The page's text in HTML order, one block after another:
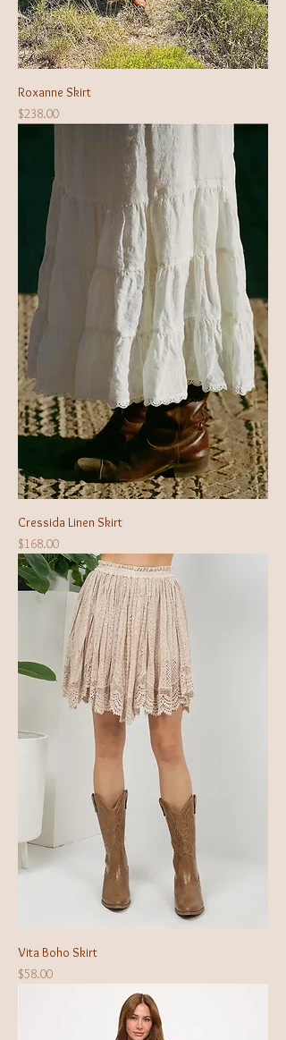
Roxanne Skirt
Price
$238.00
Cressida Linen Skirt
Price
$168.00
Vita Boho Skirt
Price
$58.00